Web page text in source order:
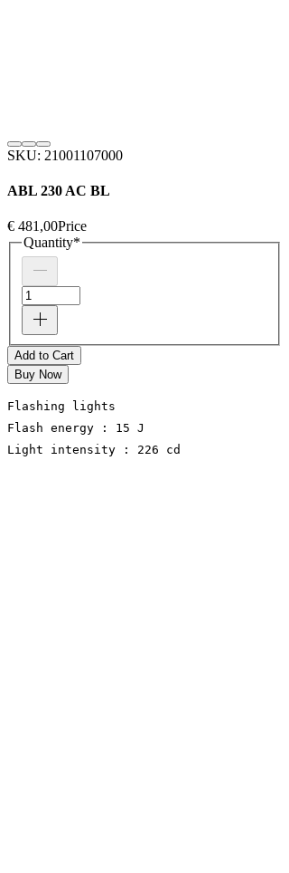
SKU: 21001107000
ABL 230 AC BL
€ 481,00Price
Quantity*
Add to Cart
Buy Now
Flashing lights
Flash energy : 15 J
Light intensity : 226 cd